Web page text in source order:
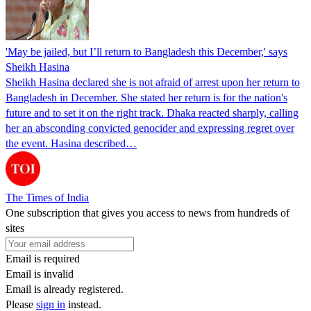
'May be jailed, but I’ll return to Bangladesh this December,' says
Sheikh Hasina
Sheikh Hasina declared she is not afraid of arrest upon her return to
Bangladesh in December. She stated her return is for the nation's
future and to set it on the right track. Dhaka reacted sharply, calling
her an absconding convicted genocider and expressing regret over
the event. Hasina described…
The Times of India
One subscription that gives you access to news from hundreds of
sites
Email is required
Email is invalid
Email is already registered.
Please sign in instead.